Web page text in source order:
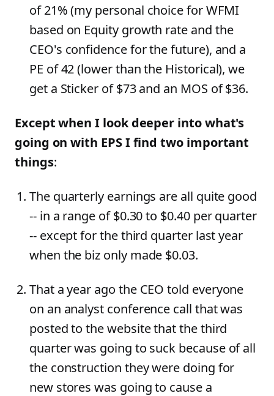
of 21% (my personal choice for WFMI
based on Equity growth rate and the
CEO's confidence for the future), and a
PE of 42 (lower than the Historical), we
get a Sticker of $73 and an MOS of $36.
Except when I look deeper into what's
going on with EPS I find two important
things:
The quarterly earnings are all quite good
-- in a range of $0.30 to $0.40 per quarter
-- except for the third quarter last year
when the biz only made $0.03.
That a year ago the CEO told everyone
on an analyst conference call that was
posted to the website that the third
quarter was going to suck because of all
the construction they were doing for
new stores was going to cause a